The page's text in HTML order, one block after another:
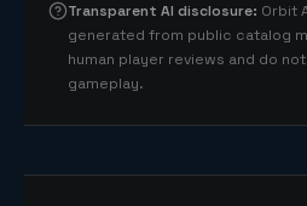
Transparent AI disclosure: Orbit
generated from public catalog
human player reviews and do
gameplay.